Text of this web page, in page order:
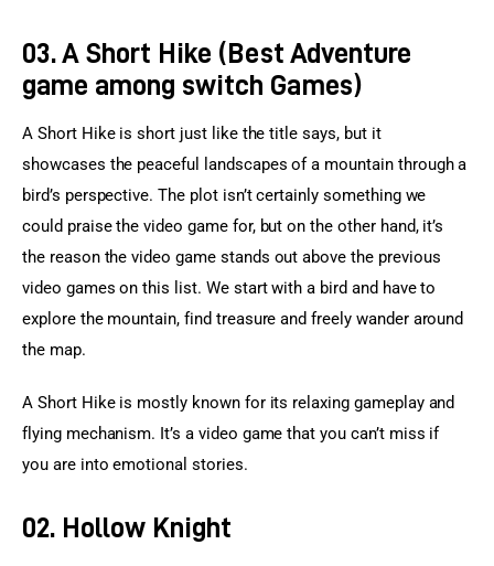
03. A Short Hike (Best Adventure
game among switch Games)
A Short Hike is short just like the title says, but it
showcases the peaceful landscapes of a mountain through a
bird’s perspective. The plot isn’t certainly something we
could praise the video game for, but on the other hand, it’s
the reason the video game stands out above the previous
video games on this list. We start with a bird and have to
explore the mountain, find treasure and freely wander around
the map.
A Short Hike is mostly known for its relaxing gameplay and
flying mechanism. It’s a video game that you can’t miss if
you are into emotional stories.
02. Hollow Knight